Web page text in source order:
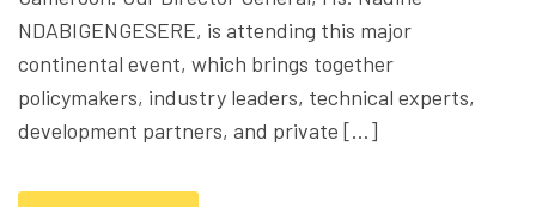
NDABIGENGESERE, is attending this major
continental event, which brings together
policymakers, industry leaders, technical experts,
development partners, and private […]